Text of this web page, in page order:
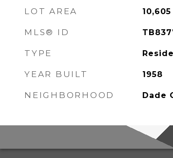
LOT AREA 10,605
MLS® ID
TYPE
YEAR BUILT 1958
NEIGHBORHOOD Dade